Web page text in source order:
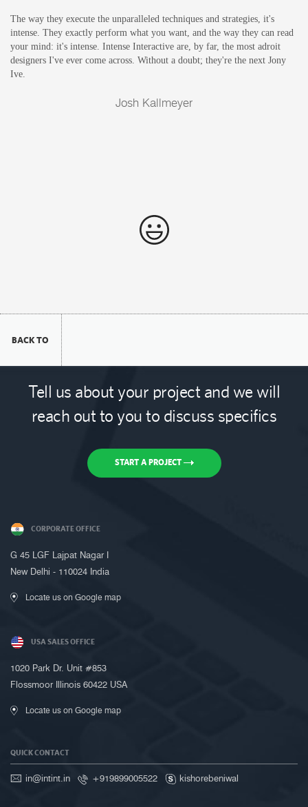
The way they execute the unparalleled techniques and strategies, it's
intense. They exactly perform what you want, and the way they can read
your mind: it's intense. Intense Interactive are, by far, the most adroit
designers I've ever come across. Without a doubt; they're the next Jony
Ive.
Josh Kallmeyer
BACK TO
Tell us about your project and we will
reach out to you to discuss specifics
START A PROJECT
CORPORATE OFFICE
G 45 LGF Lajpat Nagar I
New Delhi - 110024 India
Locate us on Google map
USA SALES OFFICE
1020 Park Dr. Unit #853
Flossmoor Illinois 60422 USA
Locate us on Google map
QUICK CONTACT
in@intint.in +919899005522 kishorebeniwal